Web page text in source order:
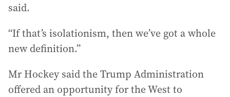
said.
“If that’s isolationism, then we’ve got a whole
new definition.”
Mr Hockey said the Trump Administration
offered an opportunity for the West to